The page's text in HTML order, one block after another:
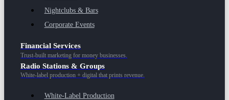
Nightclubs & Bars
Corporate Events
Financial Services
Trust-built marketing for money businesses.
Radio Stations & Groups
White-label production + digital that prints revenue.
White-Label Production